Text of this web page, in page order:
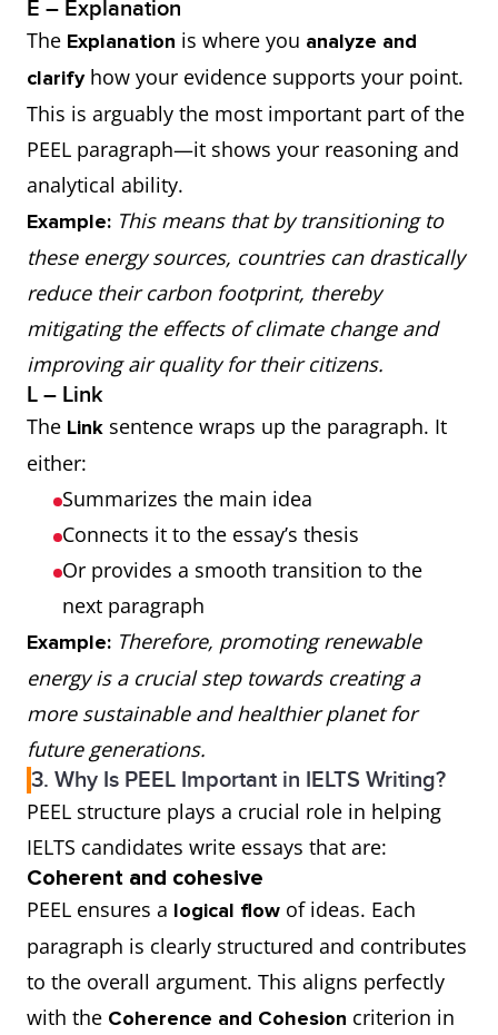
E – Explanation
The Explanation is where you analyze and
clarifyhow your evidence supports your point.
This is arguably the most important part of the
PEEL paragraph—it shows your reasoning and
analytical ability.
Example: This means that by transitioning to
these energy sources, countries can drastically
reduce their carbon footprint, thereby
mitigating the effects of climate change and
improving air quality for their citizens.
L – Link
The Link sentence wraps up the paragraph. It
either:
Summarizes the main idea
Connects it to the essay’s thesis
Or provides a smooth transition to the
next paragraph
Example: Therefore, promoting renewable
energy is a crucial step towards creating a
more sustainable and healthier planet for
future generations.
3. Why Is PEEL Important in IELTS Writing?
PEEL structure plays a crucial role in helping
IELTS candidates write essays that are:
Coherent and cohesive
PEEL ensures a logical flow of ideas. Each
paragraph is clearly structured and contributes
to the overall argument. This aligns perfectly
with the Coherence and Cohesion criterion in